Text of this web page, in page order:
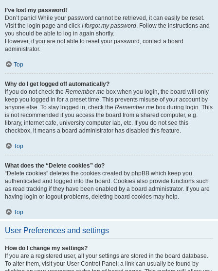
I’ve lost my password!
Don’t panic! While your password cannot be retrieved, it can easily be reset.
Visit the login page and click I forgot my password. Follow the instructions and
you should be able to log in again shortly.
However, if you are not able to reset your password, contact a board
administrator.
Top
Why do I get logged off automatically?
If you do not check the Remember me box when you login, the board will only
keep you logged in for a preset time. This prevents misuse of your account by
anyone else. To stay logged in, check the Remember me box during login. This
is not recommended if you access the board from a shared computer, e.g.
library, internet cafe, university computer lab, etc. If you do not see this
checkbox, it means a board administrator has disabled this feature.
Top
What does the “Delete cookies” do?
“Delete cookies” deletes the cookies created by phpBB which keep you
authenticated and logged into the board. Cookies also provide functions such
as read tracking if they have been enabled by a board administrator. If you are
having login or logout problems, deleting board cookies may help.
Top
User Preferences and settings
How do I change my settings?
If you are a registered user, all your settings are stored in the board database.
To alter them, visit your User Control Panel; a link can usually be found by